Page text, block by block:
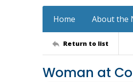
Home About the
Return to list
Woman at